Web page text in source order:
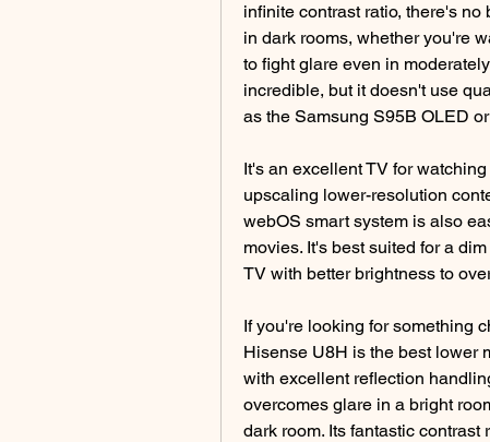
infinite contrast ratio, there's
in dark rooms, whether you're
to fight glare even in
incredible, but it doesn't use
as the Samsung S95B OLED
It's an excellent TV for
upscaling lower-resolution
webOS smart system is also
movies. It's best suited for a
TV with better brightness to
If you're looking for something
Hisense U8H is the best lower
with excellent reflection
overcomes glare in a bright
dark room. Its fantastic